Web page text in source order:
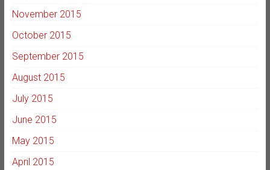
November 2015
October 2015
September 2015
August 2015
July 2015
June 2015
May 2015
April 2015